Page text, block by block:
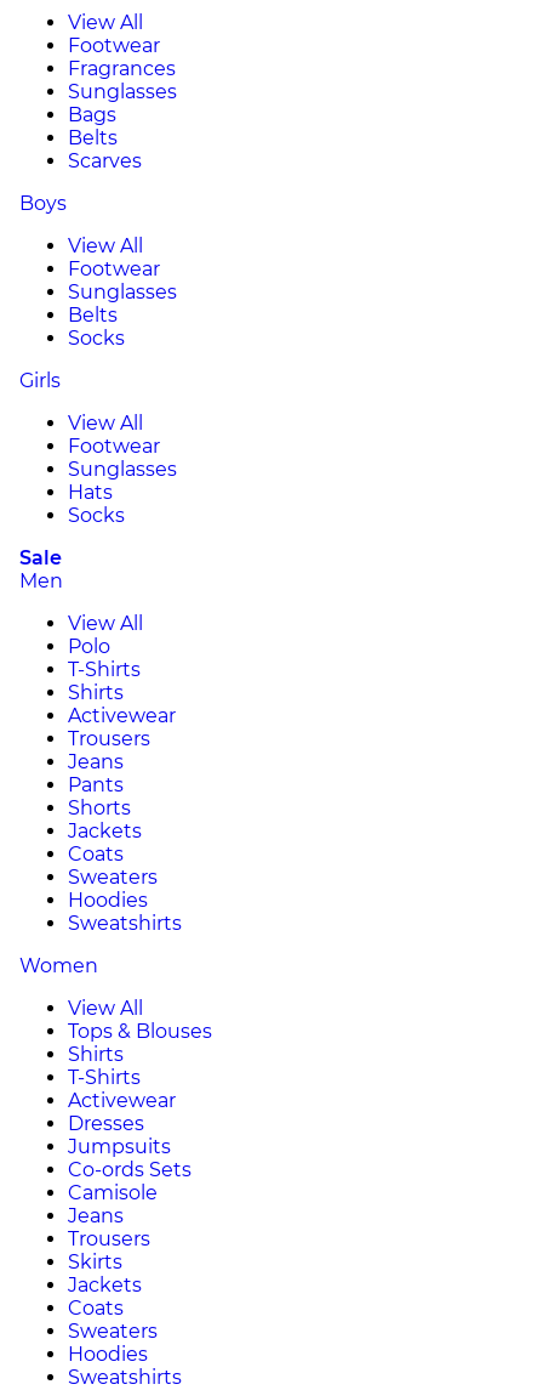
View All
Footwear
Fragrances
Sunglasses
Bags
Belts
Scarves
Boys
View All
Footwear
Sunglasses
Belts
Socks
Girls
View All
Footwear
Sunglasses
Hats
Socks
Sale
Men
View All
Polo
T-Shirts
Shirts
Activewear
Trousers
Jeans
Pants
Shorts
Jackets
Coats
Sweaters
Hoodies
Sweatshirts
Women
View All
Tops & Blouses
Shirts
T-Shirts
Activewear
Dresses
Jumpsuits
Co-ords Sets
Camisole
Jeans
Trousers
Skirts
Jackets
Coats
Sweaters
Hoodies
Sweatshirts